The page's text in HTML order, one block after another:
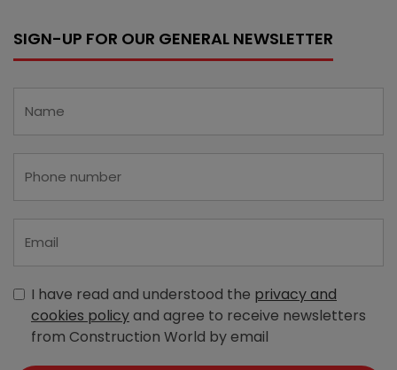
SIGN-UP FOR OUR GENERAL NEWSLETTER
I have read and understood the privacy and
cookies policyand agree to receive newsletters
from Construction World by email